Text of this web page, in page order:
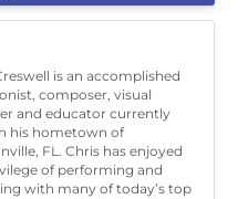
is an accomplished
composer, visual
and educator currently
his hometown of
FL. Chris has enjoyed
of performing and
with many of today’s top